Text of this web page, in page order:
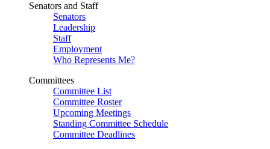
Senators and Staff
Senators
Leadership
Staff
Employment
Who Represents Me?
Committees
Committee List
Committee Roster
Upcoming Meetings
Standing Committee Schedule
Committee Deadlines